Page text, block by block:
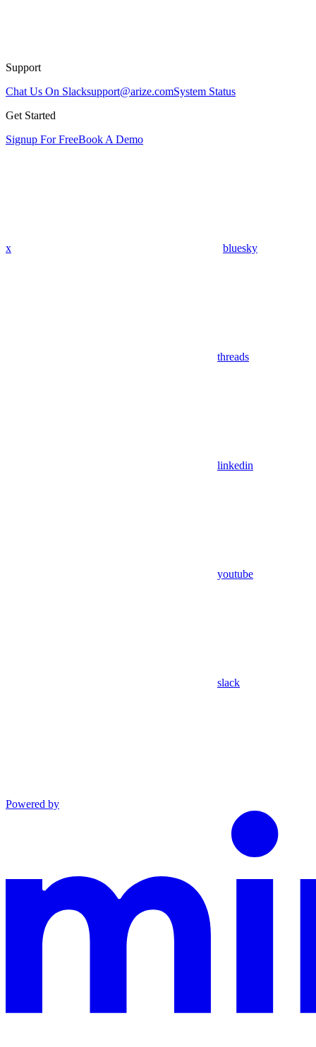
Support
Chat Us On Slacksupport@arize.comSystem Status
Get Started
Signup For FreeBook A Demo
x bluesky
threads
linkedin
youtube
slack
Powered by